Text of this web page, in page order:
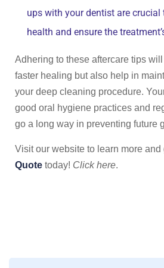
ups with your dentist are
health and ensure the
Adhering to these aftercare tips
faster healing but also help in
your deep cleaning procedure.
good oral hygiene practices and
go a long way in preventing future
Visit our website to learn more and
Quote today! Click here.